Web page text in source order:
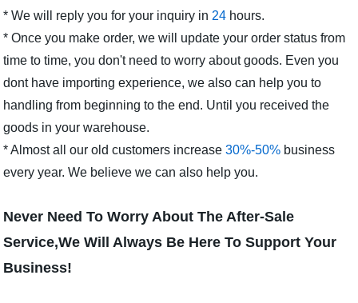
* We will reply you for your inquiry in 24 hours.
* Once you make order, we will update your order status from
time to time, you don't need to worry about goods. Even you
dont have importing experience, we also can help you to
handling from beginning to the end. Until you received the
goods in your warehouse.
* Almost all our old customers increase30%-50% business
every year. We believe we can also help you.
Never Need To Worry About The After-Sale
Service,We Will Always Be Here To Support Your
Business!